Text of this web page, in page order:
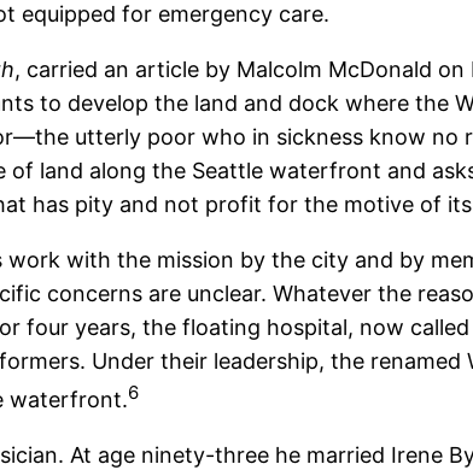
equipped for emergency care.
, carried an article by Malcolm McDonald
to develop the land and dock where the
utterly poor who in sickness know no
land along the Seattle waterfront and
has pity and not profit for the motive of its
with the mission by the city and by
concerns are unclear. Whatever the
four years, the floating hospital, now
Under their leadership, the
waterfront.6
At age ninety-three he married Irene